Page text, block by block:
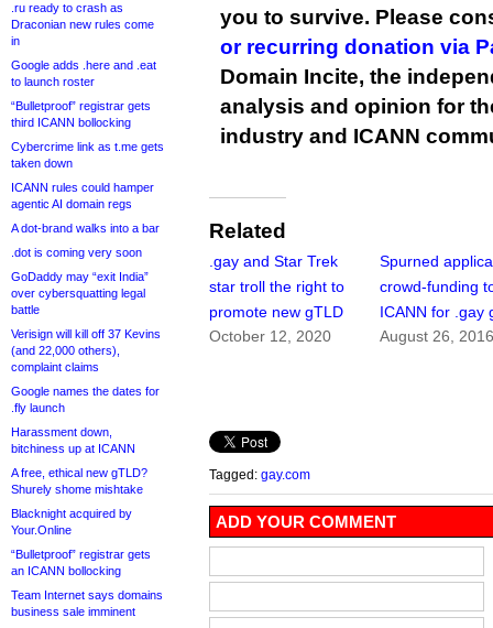
.ru ready to crash as
Draconian new rules come
in
Google adds .here and .eat
to launch roster
“Bulletproof” registrar gets
third ICANN bollocking
Cybercrime link as t.me gets
taken down
ICANN rules could hamper
agentic AI domain regs
A dot-brand walks into a bar
.dot is coming very soon
GoDaddy may “exit India”
over cybersquatting legal
battle
Verisign will kill off 37 Kevins
(and 22,000 others),
complaint claims
Google names the dates for
.fly launch
Harassment down,
bitchiness up at ICANN
A free, ethical new gTLD?
Shurely shome mishtake
Blacknight acquired by
Your.Online
“Bulletproof” registrar gets
an ICANN bollocking
Team Internet says domains
business sale imminent
you to survive. Please
or recurring donation via
Domain Incite, the
analysis and opinion for
industry and ICANN
Related
.gay and Star Trek
star troll the right to
promote new gTLD
October 12, 2020
Spurned
crowd-funding
ICANN for .gay
August 26,
Tagged: gay.com
ADD YOUR COMMENT